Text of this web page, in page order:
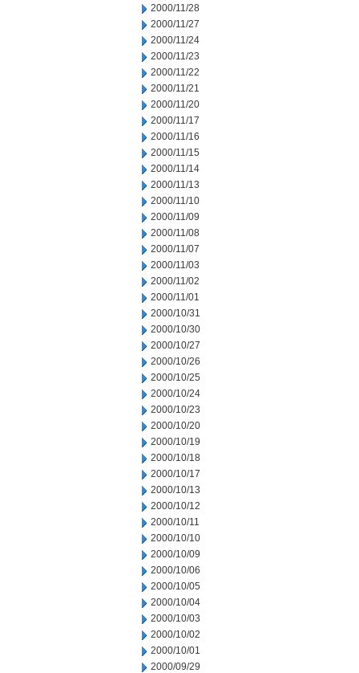
2000/11/28
2000/11/27
2000/11/24
2000/11/23
2000/11/22
2000/11/21
2000/11/20
2000/11/17
2000/11/16
2000/11/15
2000/11/14
2000/11/13
2000/11/10
2000/11/09
2000/11/08
2000/11/07
2000/11/03
2000/11/02
2000/11/01
2000/10/31
2000/10/30
2000/10/27
2000/10/26
2000/10/25
2000/10/24
2000/10/23
2000/10/20
2000/10/19
2000/10/18
2000/10/17
2000/10/13
2000/10/12
2000/10/11
2000/10/10
2000/10/09
2000/10/06
2000/10/05
2000/10/04
2000/10/03
2000/10/02
2000/10/01
2000/09/29